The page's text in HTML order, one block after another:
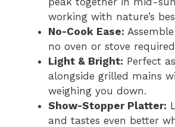
working with nature’s
No-Cook Ease:
no oven or stove
Light & Bright: Perfect
alongside grilled mains
weighing you down.
Show-Stopper Platter:
and tastes even better